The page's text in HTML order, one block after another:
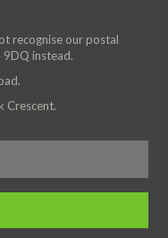
recognise our postal
9DQ instead.
Crescent.